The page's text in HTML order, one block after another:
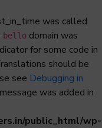
was called
bello domain was
for some code in
should be
see Debugging in
was added in
public_html/wp-